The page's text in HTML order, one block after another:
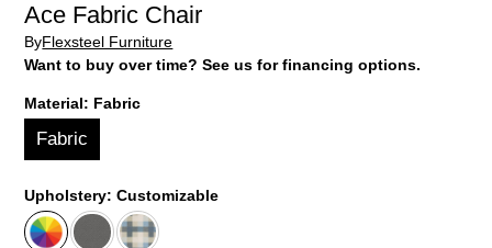
Ace Fabric Chair
ByFlexsteel Furniture
Want to buy over time? See us for financing options.
Material: Fabric
Fabric
Upholstery:Customizable